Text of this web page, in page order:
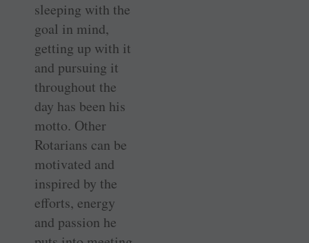
sleeping with the
goal in mind,
getting up with it
and pursuing it
throughout the
day has been his
motto. Other
Rotarians can be
motivated and
inspired by the
efforts, energy
and passion he